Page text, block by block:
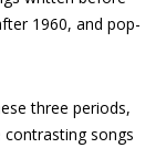
1960, and pop-
three periods,
songs